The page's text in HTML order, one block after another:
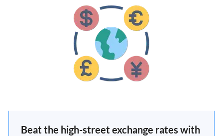
Beat the high-street exchange rates with